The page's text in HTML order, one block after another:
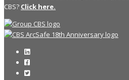
CBS? Click here.